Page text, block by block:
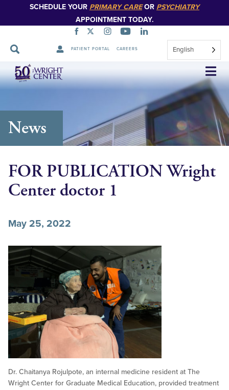
SCHEDULE YOUR PRIMARY CAREOR PSYCHIATRY
APPOINTMENT TODAY.
PATIENT PORTAL CAREERS English
Skip
Navigation
News
FOR PUBLICATION Wright
Center doctor 1
May 25, 2022
Dr. Chaitanya Rojulpote, an internal medicine resident at The
Wright Center for Graduate Medical Education, provided treatment